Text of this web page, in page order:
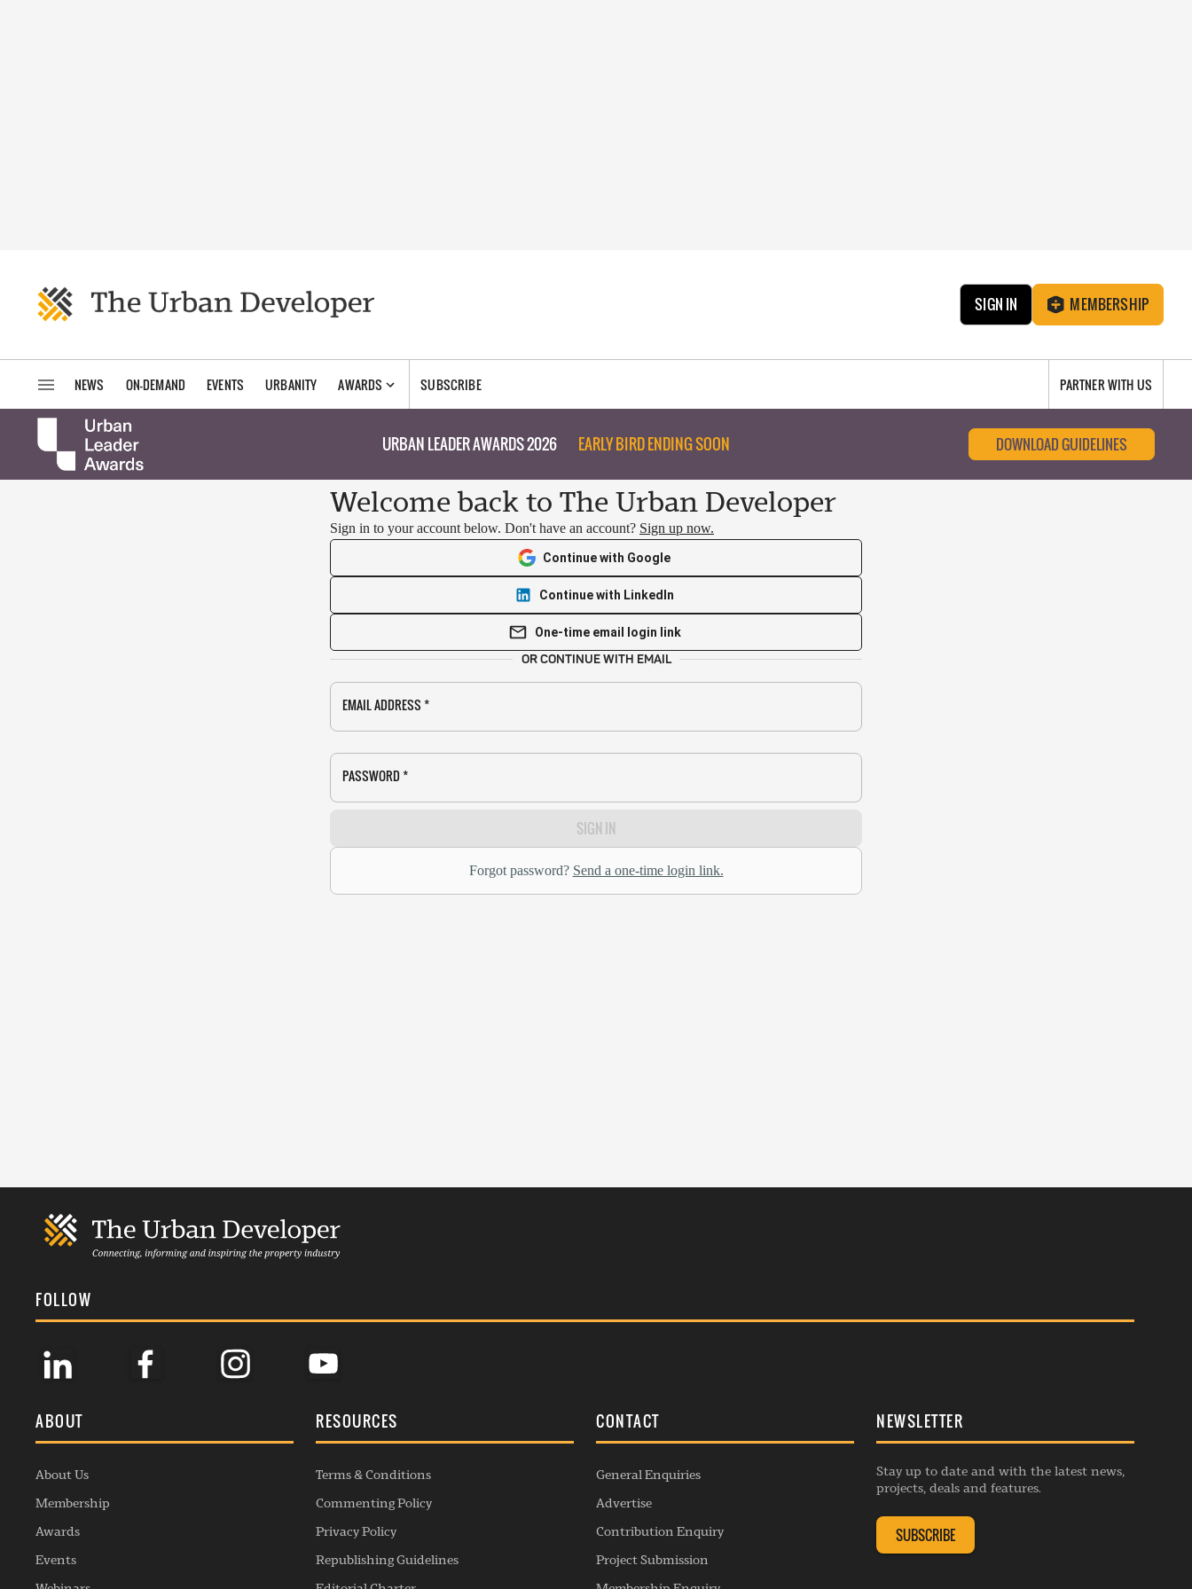
SIGN IN MEMBERSHIP
NEWS ON-DEMAND EVENTS URBANITY AWARDS SUBSCRIBE PARTNER WITH US
URBAN LEADER AWARDS 2026 EARLY BIRD ENDING SOON DOWNLOAD GUIDELINES
Welcome back to The Urban Developer
Sign in to your account below. Don't have an account? Sign up now.
Continue with Google
Continue with LinkedIn
One-time email login link
OR CONTINUE WITH EMAIL
EMAIL ADDRESS *
PASSWORD *
SIGN IN
Forgot password? Send a one-time login link.
FOLLOW
ABOUT
About Us
Membership
Awards
Events
RESOURCES
Terms & Conditions
Commenting Policy
Privacy Policy
Republishing Guidelines
CONTACT
General Enquiries
Advertise
Contribution Enquiry
Project Submission
NEWSLETTER
Stay up to date and with the latest news,
projects, deals and features.
SUBSCRIBE